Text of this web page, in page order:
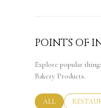
POINTS OF
Explore popular
Bakery Products.
SEARCH
ALL SEARCH